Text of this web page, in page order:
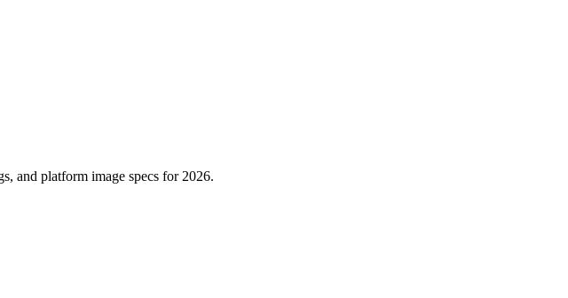
and platform image specs for 2026.